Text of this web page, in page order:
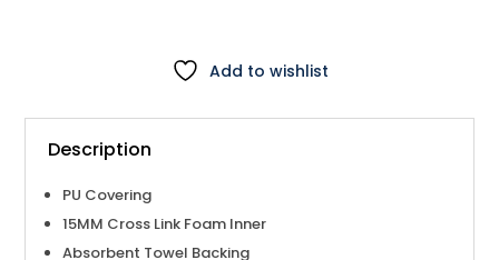
Add to wishlist
Description
PU Covering
15MM Cross Link Foam Inner
Absorbent Towel Backing